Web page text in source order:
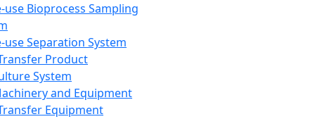
use Bioprocess Sampling
use Separation System
Product
System
and Equipment
Equipment